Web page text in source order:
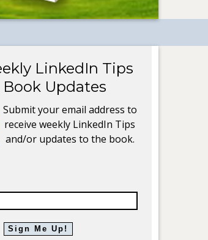
LinkedIn Tips
Updates
Submit your email address to
receive weekly LinkedIn Tips
and/or updates to the book.